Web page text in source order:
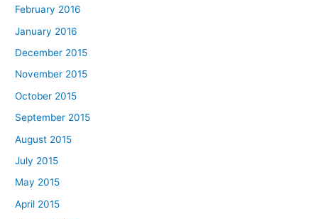
February 2016
January 2016
December 2015
November 2015
October 2015
September 2015
August 2015
July 2015
May 2015
April 2015